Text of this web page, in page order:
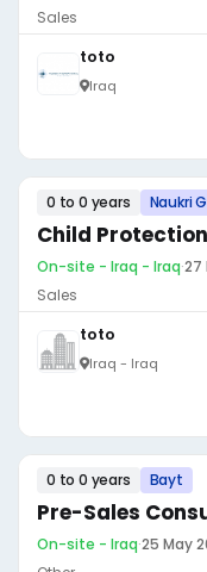
Sales
toto
Iraq
0 to 0 years Naukri
Child
On-site - Iraq - Iraq·27
Sales
toto
Iraq - Iraq
0 to 0 years Bayt
Pre-Sales
On-site - Iraq·25 May